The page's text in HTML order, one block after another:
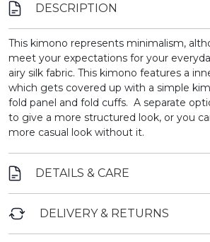
DESCRIPTION
This kimono represents minimalism,
meet your expectations for your
airy silk fabric. This kimono features a
which gets covered up with a simple
fold panel and fold cuffs. A separate
to give a more structured look, or you
more casual look without it.
DETAILS & CARE
DELIVERY & RETURNS